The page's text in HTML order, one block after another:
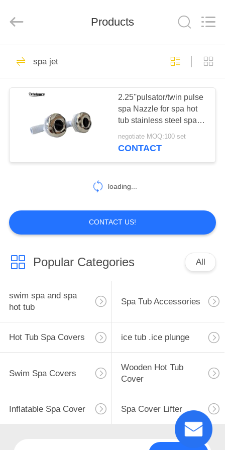
HOME
PRODUCTS
ABOUT
FACTORY
QUALITY
CONTROL
CONTACT
US
REQUEST
A
QUOTE
SITEMAP
PRIVACY
Developed
swim spa and spa
hot tub
Spa Tub
96
Hot Tub Spa Covers
110
ice tub .ice plunge
Products
spa jet
2.25''pulsator/twin pulse
spa Nazzle for spa hot
tub stainless steel spa
jet S/S hydro-therapy hot
tub jet
negotiate MOQ:100 set
CONTACT
loading...
CONTACT US!
Popular Categories All
swim spa and spa
hot tub
Spa Tub Accessories
Hot Tub Spa Covers ice tub .ice plunge
Swim Spa Covers
Wooden Hot Tub
Cover
Inflatable Spa Cover Spa Cover Lifter